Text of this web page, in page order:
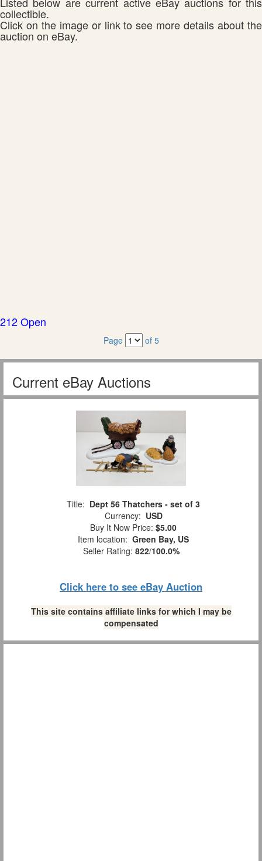
collectible.
Click on the image or link to see more details about the
auction on eBay.
212 Open
Page of 5
Current eBay Auctions
Title: Dept 56 Thatchers - set of 3
Currency: USD
Buy It Now Price: $5.00
Item location: Green Bay, US
Seller Rating: 822/100.0%
Click here to see eBay Auction
This site contains affiliate links for which I may be
compensated